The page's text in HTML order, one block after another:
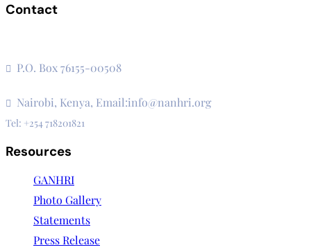
Contact
P.O. Box 76155-00508
Nairobi, Kenya, Email:info@nanhri.org
Tel: +254 718201821
Resources
GANHRI
Photo Gallery
Statements
Press Release